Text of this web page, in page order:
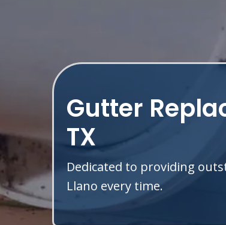
Gutter
TX
Dedicated to providing
Llano every time.